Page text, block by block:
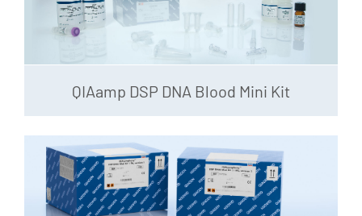
QIAamp DSP DNA Blood Mini Kit